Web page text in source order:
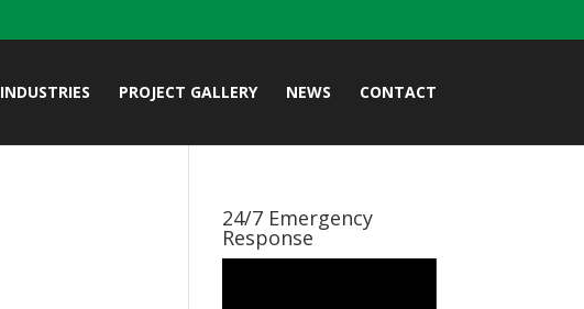
INDUSTRIES PROJECT GALLERY NEWS CONTACT
24/7 Emergency
Response